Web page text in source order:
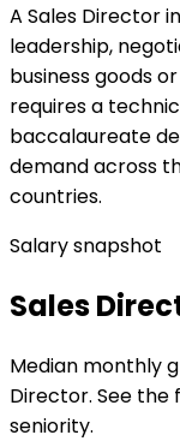
A Sales Director
leadership,
business goods
requires a
baccalaureate
demand across
countries.
Salary snapshot
Sales
Median monthly
Director. See
seniority.